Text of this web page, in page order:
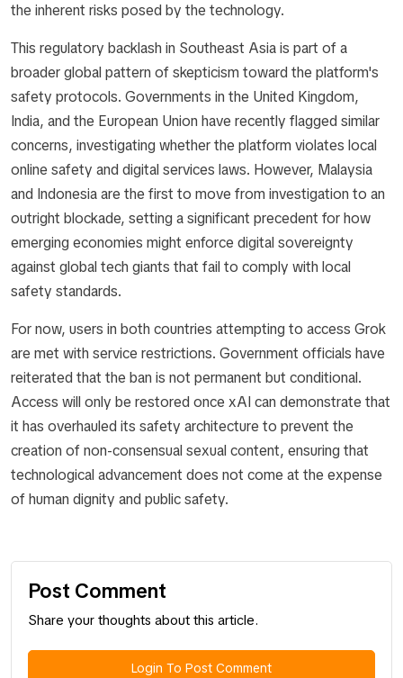
the inherent risks posed by the technology.
This regulatory backlash in Southeast Asia is part of a
broader global pattern of skepticism toward the platform's
safety protocols. Governments in the United Kingdom,
India, and the European Union have recently flagged similar
concerns, investigating whether the platform violates local
online safety and digital services laws. However, Malaysia
and Indonesia are the first to move from investigation to an
outright blockade, setting a significant precedent for how
emerging economies might enforce digital sovereignty
against global tech giants that fail to comply with local
safety standards.
For now, users in both countries attempting to access Grok
are met with service restrictions. Government officials have
reiterated that the ban is not permanent but conditional.
Access will only be restored once xAI can demonstrate that
it has overhauled its safety architecture to prevent the
creation of non-consensual sexual content, ensuring that
technological advancement does not come at the expense
of human dignity and public safety.
Post Comment
Share your thoughts about this article.
Login To Post Comment